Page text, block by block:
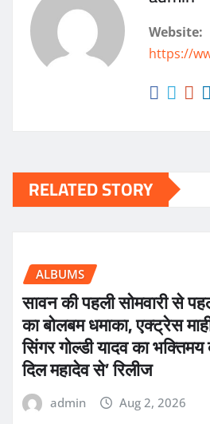
Website:
https://
RELATED STORY
ALBUMS
सावन की पहली सोमवारी से
का बोलबम धमाका, एक्ट्रेस
सिंगर गोल्डी यादव का
दिल महादेव से’ रिलीज
admin Aug 2, 2026